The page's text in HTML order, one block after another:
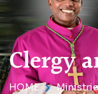
Clergy
HOME